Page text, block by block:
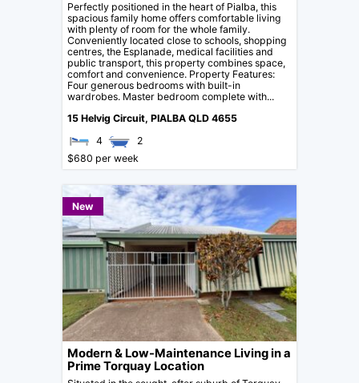
Perfectly positioned in the heart of Pialba, this
spacious family home offers comfortable living
with plenty of room for the whole family.
Conveniently located close to schools, shopping
centres, the Esplanade, medical facilities and
public transport, this property combines space,
comfort and convenience. Property Features:
Four generous bedrooms with built-in
wardrobes. Master bedroom complete with...
15 Helvig Circuit, PIALBA QLD 4655
4
2
$680 per week
New
Modern & Low-Maintenance Living in a
Prime Torquay Location